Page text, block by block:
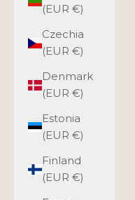
(EUR €)
Czechia
(EUR €)
Denmark
(EUR €)
Estonia
(EUR €)
Finland
(EUR €)